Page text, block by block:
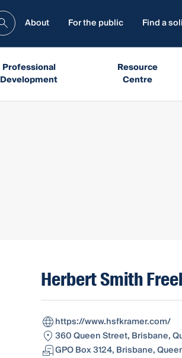
About For the public Find a
Professional
Development
Resource
Centre
Herbert Smith
https://www.hsfkramer.com/
360 Queen Street, Brisbane,
GPO Box 3124, Brisbane,